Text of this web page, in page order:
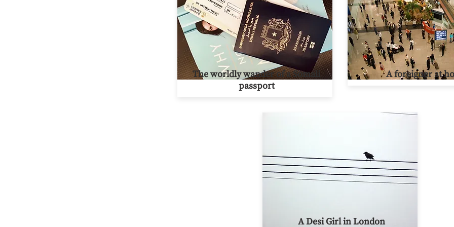
The worldly wander of a Somali
passport
A foreigner at
A Desi Girl in London